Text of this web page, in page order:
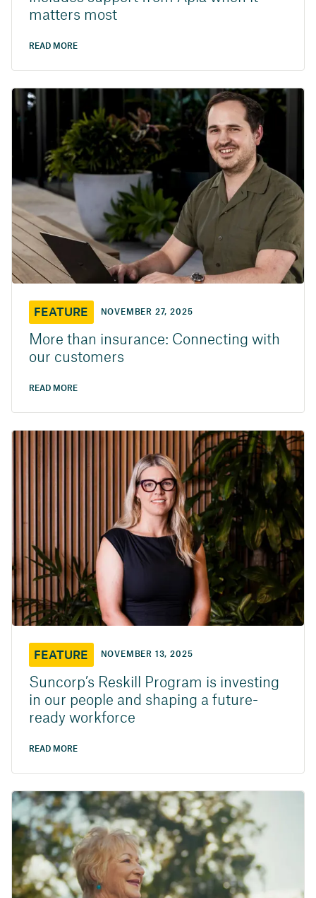
matters most
READ MORE
FEATURE NOVEMBER 27, 2025
More than insurance: Connecting with
our customers
READ MORE
FEATURE NOVEMBER 13, 2025
Suncorp’s Reskill Program is investing
in our people and shaping a future-
ready workforce
READ MORE